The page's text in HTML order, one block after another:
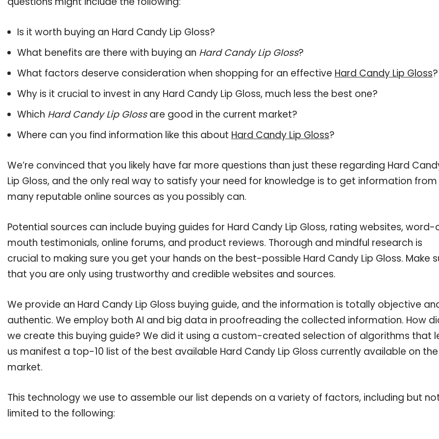
Is it worth buying an Hard Candy Lip Gloss?
What benefits are there with buying an Hard Candy Lip Gloss?
What factors deserve consideration when shopping for an effective Hard Candy Lip Gloss?
Why is it crucial to invest in any Hard Candy Lip Gloss, much less the best one?
Which Hard Candy Lip Glossare good in the current market?
Where can you find information like this about Hard Candy Lip Gloss?
We’re convinced that you likely have far more questions than just these regarding Hard
Lip Gloss, and the only real way to satisfy your need for knowledge is to get information from
many reputable online sources as you possibly can.
Potential sources can include buying guides for Hard Candy Lip Gloss, rating websites,
mouth testimonials, online forums, and product reviews. Thorough and mindful research is
crucial to making sure you get your hands on the best-possible Hard Candy Lip Gloss. Make
that you are only using trustworthy and credible websites and sources.
We provide an Hard Candy Lip Gloss buying guide, and the information is totally objective
authentic. We employ both AI and big data in proofreading the collected information. How
we create this buying guide? We did it using a custom-created selection of algorithms that
us manifest a top-10 list of the best available Hard Candy Lip Gloss currently available on the
market.
This technology we use to assemble our list depends on a variety of factors, including but
limited to the following: